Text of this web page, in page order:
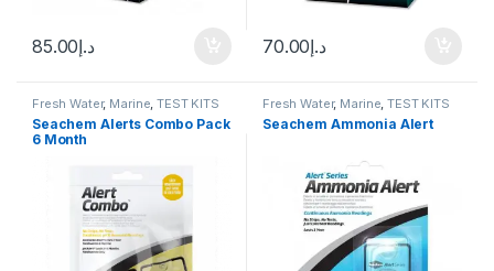
د.إ85.00 د.إ70.00
Fresh Water, Marine ,TEST KITS
Seachem Alerts Combo Pack
6 Month
Fresh Water, Marine ,TEST KITS
Seachem Ammonia Alert